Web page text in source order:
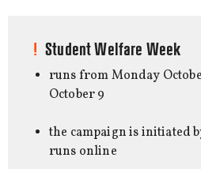
Student Welfare Week
runs from Monday
October 9
the campaign is initiated
runs online